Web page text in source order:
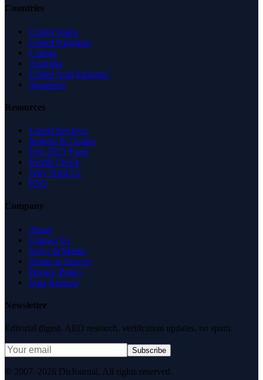
Countries
United States
United Kingdom
Canada
Australia
United Arab Emirates
Singapore
Resources
Expert Reviews
Insights & Guides
Free SEO Tools
Health Check
Why Trust Us
FAQ
Company
About
Contact Us
News & Media
Terms of Service
Privacy Policy
Data Request
Newsletter
Editorial digest. AEO research, verification updates, no spam.
Subscribe
© 2007–2026 DirJournal. All rights reserved.